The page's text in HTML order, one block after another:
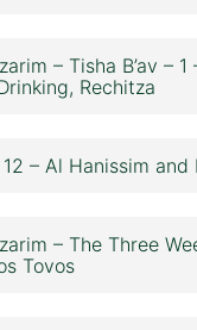
– Tisha B’av – 1
Rechitza
– Al Hanissim and
– The Three
Tovos